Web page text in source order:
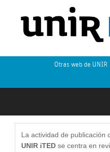
Otras web de UNIR
La actividad de publicación
UNIR iTED se centra en